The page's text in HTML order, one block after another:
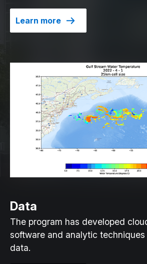
Learn more
Data
The program has developed
software and analytic
data.